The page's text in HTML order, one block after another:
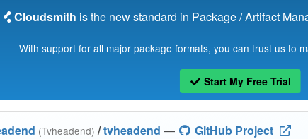
Cloudsmith is the new standard in Package / Artifact
With support for all major package formats, you can trust us to
Start My Free Trial
(Tvheadend) /tvheadend — GitHub Project